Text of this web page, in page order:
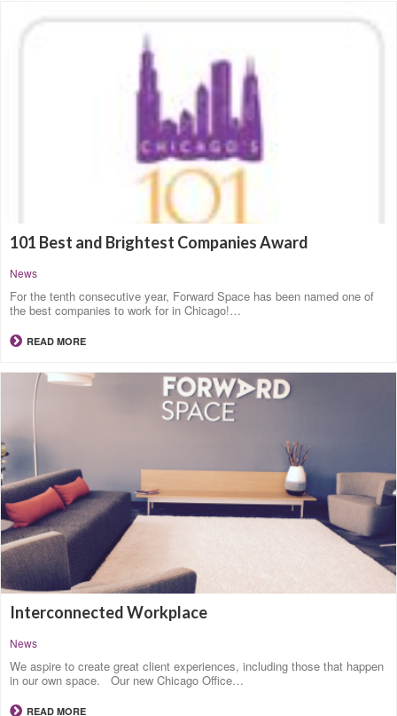
101 Best and Brightest Companies Award
News
For the tenth consecutive year, Forward Space has been named one of
the best companies to work for in Chicago!…
READ MORE
Interconnected Workplace
News
We aspire to create great client experiences, including those that happen
in our own space. Our new Chicago Office…
READ MORE